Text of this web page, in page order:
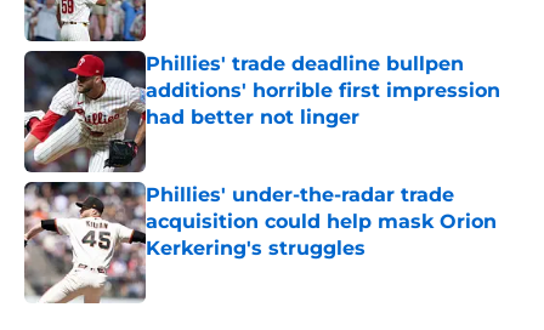
Published by on Invalid Date
Phillies' trade deadline bullpen
additions' horrible first impression
had better not linger
Published by on Invalid Date
Phillies' under-the-radar trade
acquisition could help mask Orion
Kerkering's struggles
Published by on Invalid Date